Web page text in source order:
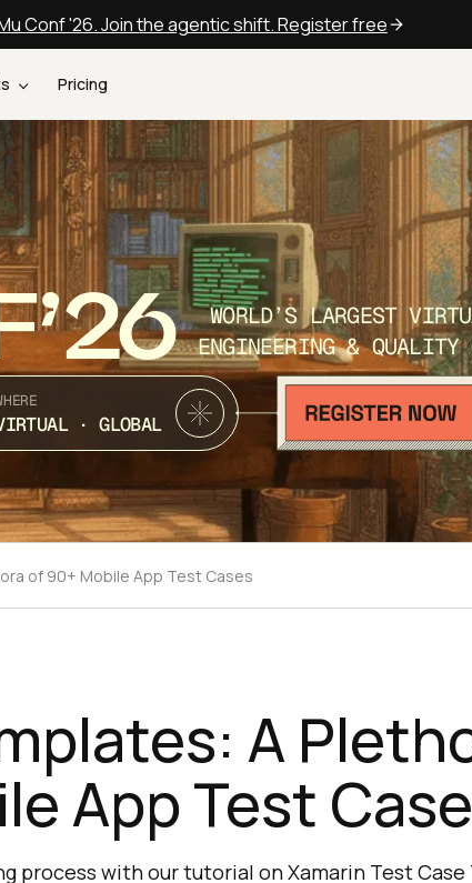
Conf '26. Join the agentic shift. Register free
Pricing
WORLD’S LARGEST
ENGINEERING & QUALITY
· GLOBAL
of 90+ Mobile App Test Cases
A
App Test
process with our tutorial on Xamarin Test Case